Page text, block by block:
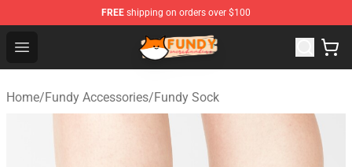
FREE shipping on orders over $100
Open menu
Fundy Shop - Official Fundy Merchandise Store
Home/Fundy Accessories/Fundy Sock